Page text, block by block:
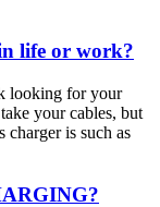
life or work?
looking for your
your cables, but
is such as